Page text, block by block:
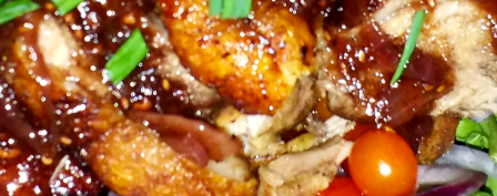
Hot Moroccan Duck
Salad